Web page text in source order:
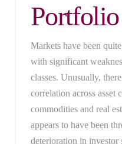
Markets have been
with significant
classes. Unusually,
correlation across asset
commodities and real
appears to have been
deterioration in investor